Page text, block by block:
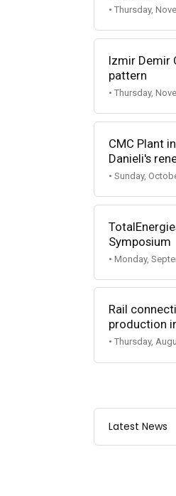
• Thursday,
Izmir Demir
pattern
• Thursday,
CMC Plant
Danieli's
• Sunday,
Symposium
• Monday,
Rail
production
• Thursday,
Latest News